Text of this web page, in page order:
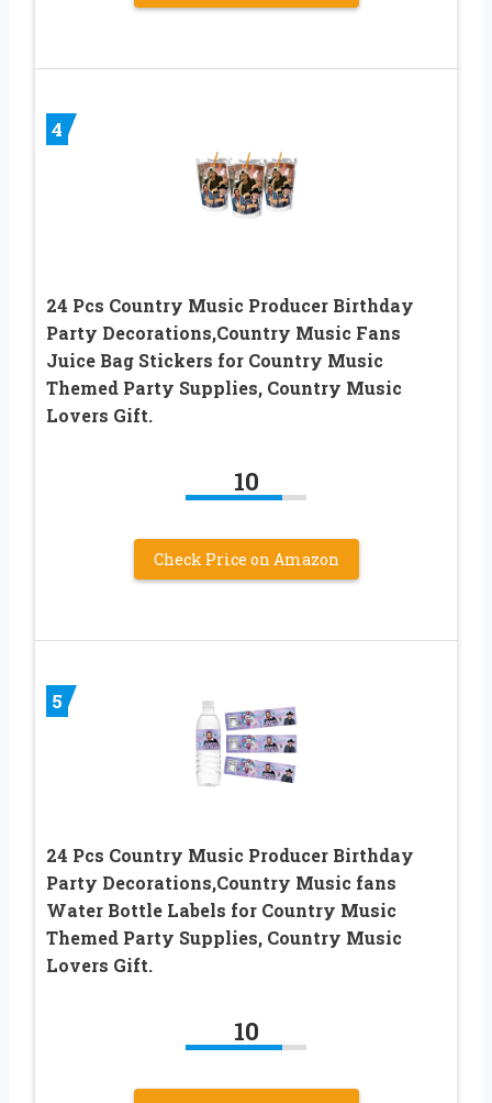
4
24 Pcs Country Music Producer Birthday
Party Decorations,Country Music Fans
Juice Bag Stickers for Country Music
Themed Party Supplies, Country Music
Lovers Gift.
10
Check Price on Amazon
5
24 Pcs Country Music Producer Birthday
Party Decorations,Country Music fans
Water Bottle Labels for Country Music
Themed Party Supplies, Country Music
Lovers Gift.
10